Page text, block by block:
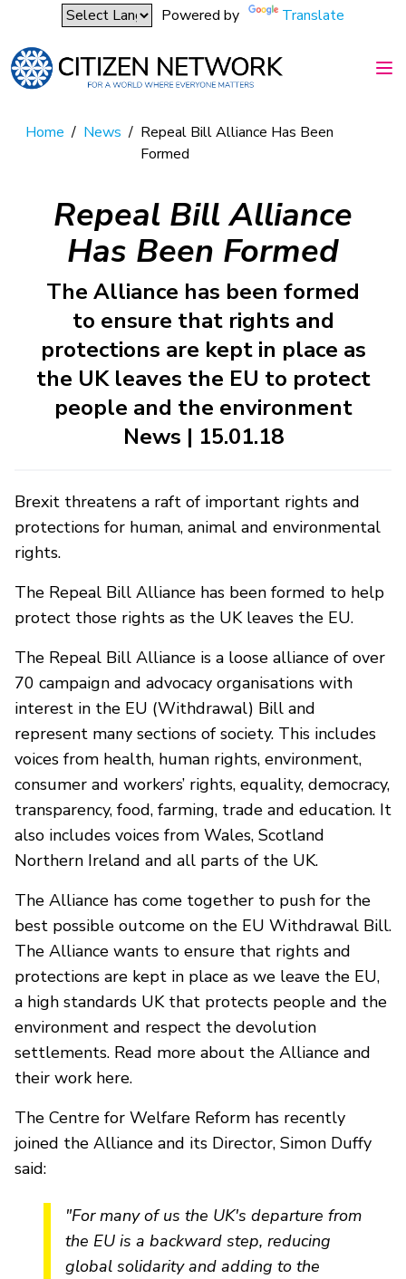
Powered by Translate
Home / News / Repeal Bill Alliance Has Been
Formed
Repeal Bill Alliance
Has Been Formed
The Alliance has been formed
to ensure that rights and
protections are kept in place as
the UK leaves the EU to protect
people and the environment
News | 15.01.18
Brexit threatens a raft of important rights and
protections for human, animal and environmental
rights.
The Repeal Bill Alliance has been formed to help
protect those rights as the UK leaves the EU.
The Repeal Bill Alliance is a loose alliance of over
70 campaign and advocacy organisations with
interest in the EU (Withdrawal) Bill and
represent many sections of society. This includes
voices from health, human rights, environment,
consumer and workers’ rights, equality, democracy,
transparency, food, farming, trade and education. It
also includes voices from Wales, Scotland
Northern Ireland and all parts of the UK.
The Alliance has come together to push for the
best possible outcome on the EU Withdrawal Bill.
The Alliance wants to ensure that rights and
protections are kept in place as we leave the EU,
a high standards UK that protects people and the
environment and respect the devolution
settlements. Read more about the Alliance and
their work here.
The Centre for Welfare Reform has recently
joined the Alliance and its Director, Simon Duffy
said:
"For many of us the UK's departure from
the EU is a backward step, reducing
global solidarity and adding to the